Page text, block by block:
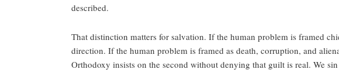
described.
That distinction matters for salvation. If the human problem is framed
direction. If the human problem is framed as death, corruption, and
Orthodoxy insists on the second without denying that guilt is real. We